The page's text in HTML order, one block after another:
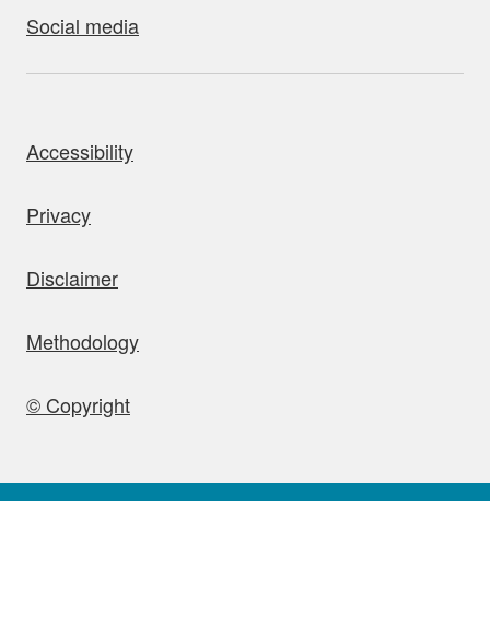
Social media
this site
Accessibility
Privacy
Disclaimer
Methodology
© Copyright